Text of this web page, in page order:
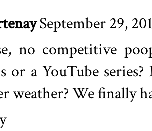
September 29,
no competitive
or a YouTube
weather? We finally